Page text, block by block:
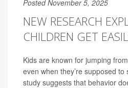
Posted November 5, 2025
NEW RESEARCH
CHILDREN GET
Kids are known for jumping
even when they’re supposed
study suggests that behavior